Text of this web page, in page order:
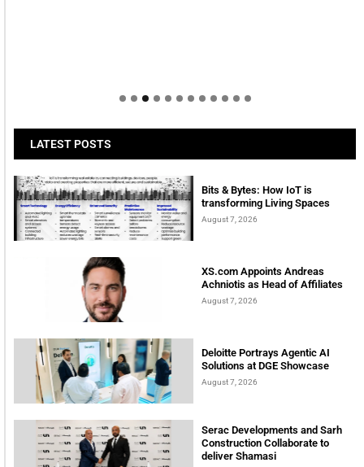
LATEST POSTS
Bits & Bytes: How IoT is
transforming Living Spaces
August 7, 2026
XS.com Appoints Andreas
Achniotis as Head of Affiliates
August 7, 2026
Deloitte Portrays Agentic AI
Solutions at DGE Showcase
August 7, 2026
Serac Developments and Sarh
Construction Collaborate to
deliver Shamasi